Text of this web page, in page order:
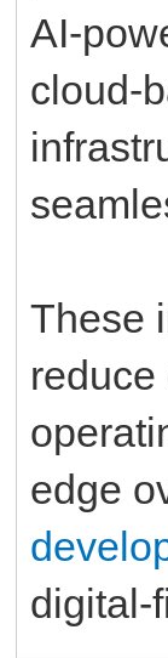
AI-
cloud-
These
edge
digital-